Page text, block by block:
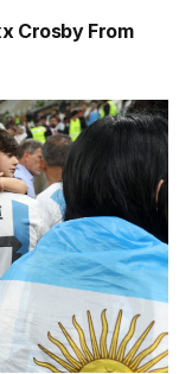
Crosby From